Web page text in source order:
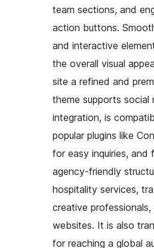
team sections, and
action buttons.
and interactive
the overall visual
site a refined and
theme supports social
integration, is
popular plugins like
for easy inquiries, and
agency-friendly
hospitality services,
creative professionals,
websites. It is also
for reaching a global